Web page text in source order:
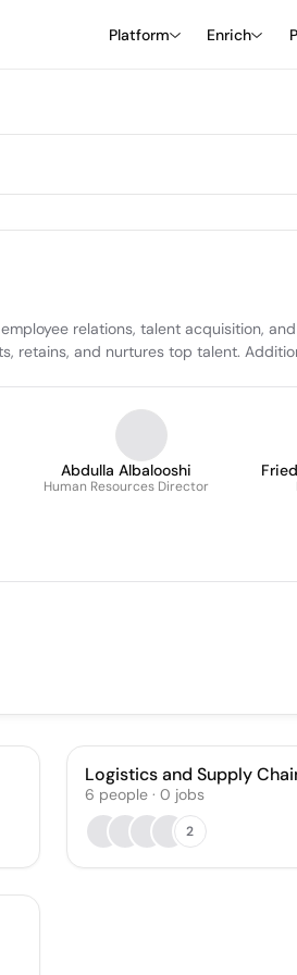
Platform Enrich
relations, talent acquisition,
retains, and nurtures top talent.
Abdulla Albalooshi
Human Resources Director
Logistics and Supply
6 people· 0 jobs
2